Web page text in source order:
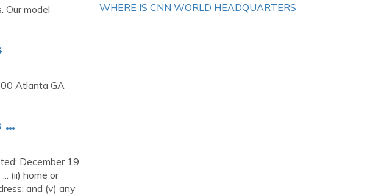
Our model
Atlanta GA
…
December 19,
(ii) home or
and (v) any
WHERE IS CNN WORLD HEADQUARTERS